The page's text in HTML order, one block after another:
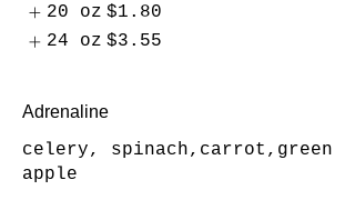
20 oz $1.80
24 oz $3.55
Adrenaline
celery, spinach,carrot,green
apple